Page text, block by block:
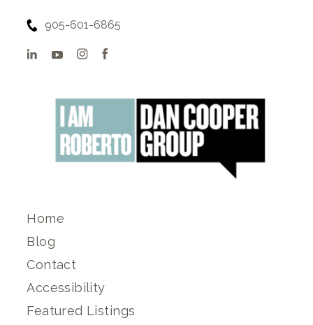
905-601-6865
Home
Blog
Contact
Accessibility
Featured Listings